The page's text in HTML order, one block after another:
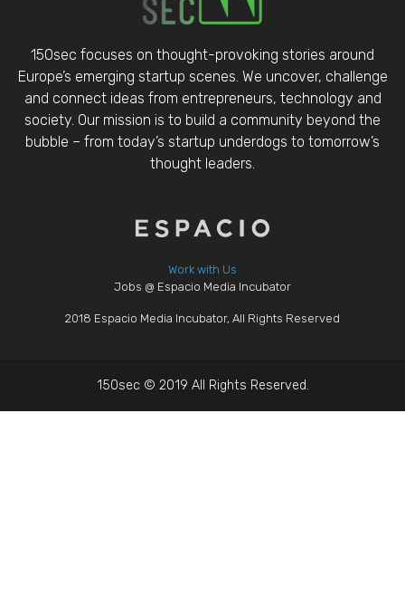
150sec focuses on thought-provoking stories around
Europe’s emerging startup scenes. We uncover, challenge
and connect ideas from entrepreneurs, technology and
society. Our mission is to build a community beyond the
bubble – from today’s startup underdogs to tomorrow’s
thought leaders.
Work with Us
Jobs @ Espacio Media Incubator
2018 Espacio Media Incubator, All Rights Reserved
150sec © 2019 All Rights Reserved.